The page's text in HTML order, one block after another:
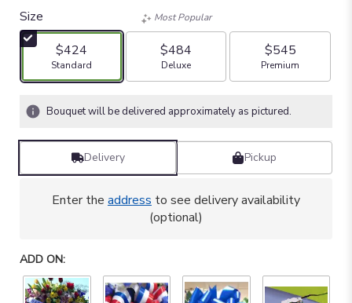
Size
$424
Arrangement size
Standard
Most Popular
$484
Arrangement size
Deluxe
$545
Arrangement size
Premium
Bouquet will be delivered approximately as pictured.
Delivery Pickup
Enter the address to see delivery availability
(optional)
ADD ON: